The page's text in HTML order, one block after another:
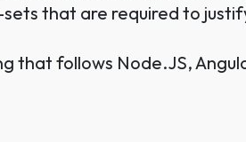
that are required to
follows Node.JS,